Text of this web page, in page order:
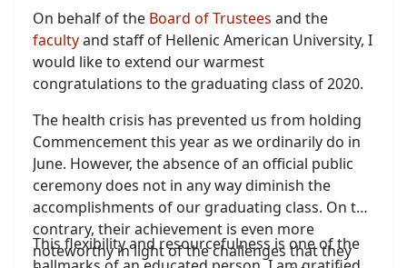
On behalf of the Board of Trustees and the
facultyand staff of Hellenic American University, I
would like to extend our warmest
congratulations to the graduating class of 2020.
The health crisis has prevented us from holding
Commencement this year as we ordinarily do in
June. However, the absence of an official public
ceremony does not in any way diminish the
accomplishments of our graduating class. On the
contrary, their achievement is even more
noteworthy in light of the challenges that they
This flexibility and resourcefulness is one of the